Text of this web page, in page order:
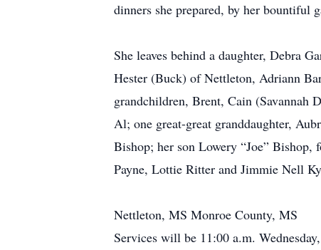
dinners she prepared, by her bountiful
She leaves behind a daughter, Debra
Hester (Buck) of Nettleton, Adriann
grandchildren, Brent, Cain
Al; one great-great granddaughter,
Bishop; her son Lowery “Joe” Bishop,
Payne, Lottie Ritter and Jimmie Nell
Nettleton, MS Monroe County, MS
Services will be 11:00 a.m.